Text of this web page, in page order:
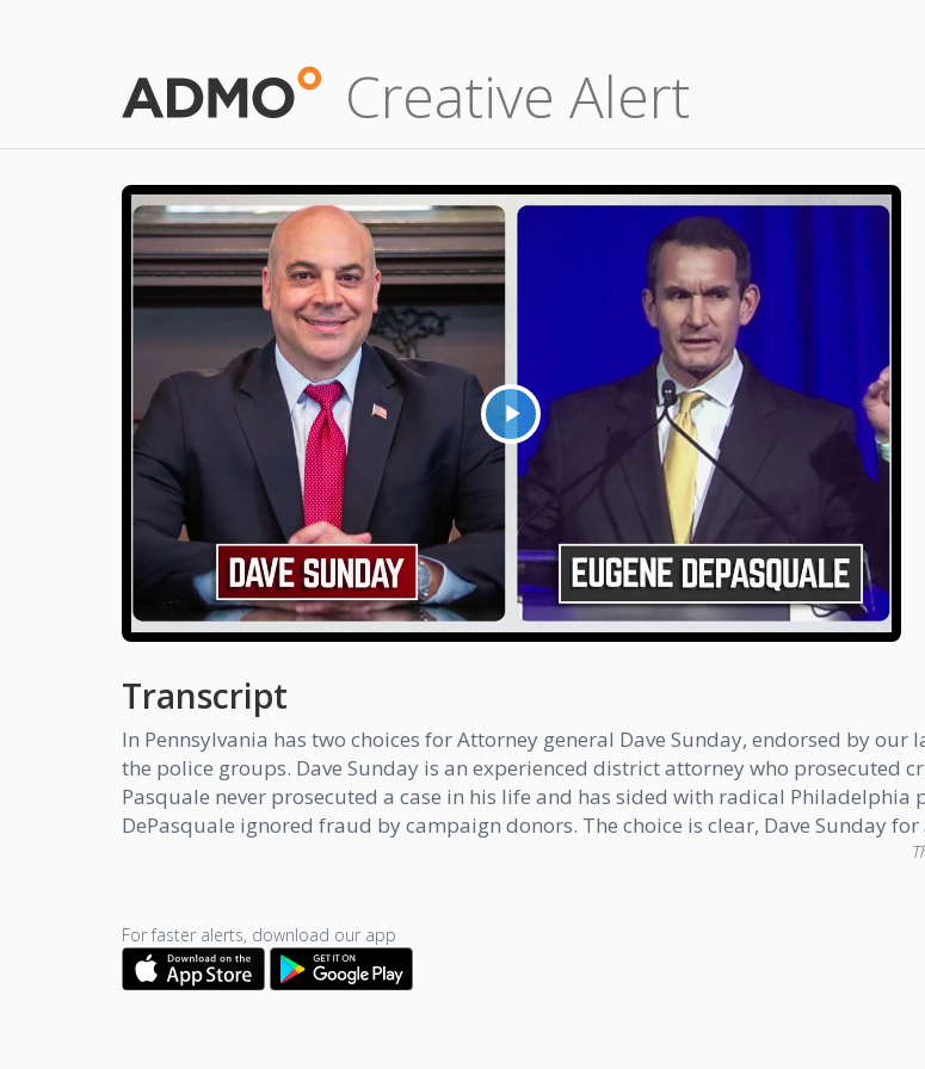
Creative Alert
Play
Video
Transcript
In Pennsylvania has two choices for Attorney general Dave Sunday, endorsed by
the police groups. Dave Sunday is an experienced district attorney who prosecuted
Pasquale never prosecuted a case in his life and has sided with radical
DePasquale ignored fraud by campaign donors. The choice is clear, Dave Sunday
For faster alerts, download our app